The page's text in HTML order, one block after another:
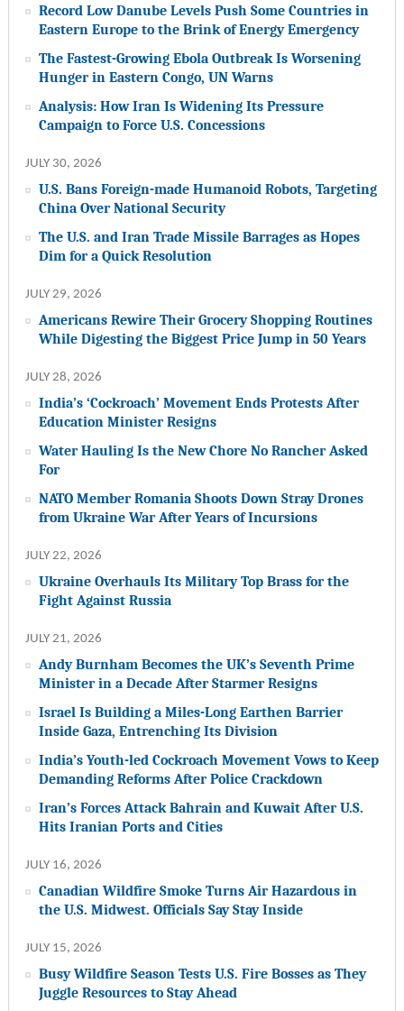
Record Low Danube Levels Push Some Countries in
Eastern Europe to the Brink of Energy Emergency
The Fastest-Growing Ebola Outbreak Is Worsening
Hunger in Eastern Congo, UN Warns
Analysis: How Iran Is Widening Its Pressure
Campaign to Force U.S. Concessions
JULY 30, 2026
U.S. Bans Foreign-made Humanoid Robots, Targeting
China Over National Security
The U.S. and Iran Trade Missile Barrages as Hopes
Dim for a Quick Resolution
JULY 29, 2026
Americans Rewire Their Grocery Shopping Routines
While Digesting the Biggest Price Jump in 50 Years
JULY 28, 2026
India’s ‘Cockroach’ Movement Ends Protests After
Education Minister Resigns
Water Hauling Is the New Chore No Rancher Asked
For
NATO Member Romania Shoots Down Stray Drones
from Ukraine War After Years of Incursions
JULY 22, 2026
Ukraine Overhauls Its Military Top Brass for the
Fight Against Russia
JULY 21, 2026
Andy Burnham Becomes the UK’s Seventh Prime
Minister in a Decade After Starmer Resigns
Israel Is Building a Miles-Long Earthen Barrier
Inside Gaza, Entrenching Its Division
India’s Youth-led Cockroach Movement Vows to Keep
Demanding Reforms After Police Crackdown
Iran’s Forces Attack Bahrain and Kuwait After U.S.
Hits Iranian Ports and Cities
JULY 16, 2026
Canadian Wildfire Smoke Turns Air Hazardous in
the U.S. Midwest. Officials Say Stay Inside
JULY 15, 2026
Busy Wildfire Season Tests U.S. Fire Bosses as They
Juggle Resources to Stay Ahead